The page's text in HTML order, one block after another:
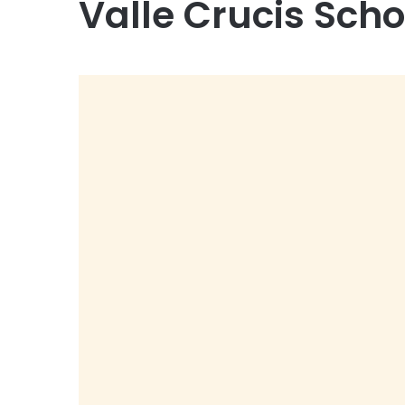
Valle Crucis